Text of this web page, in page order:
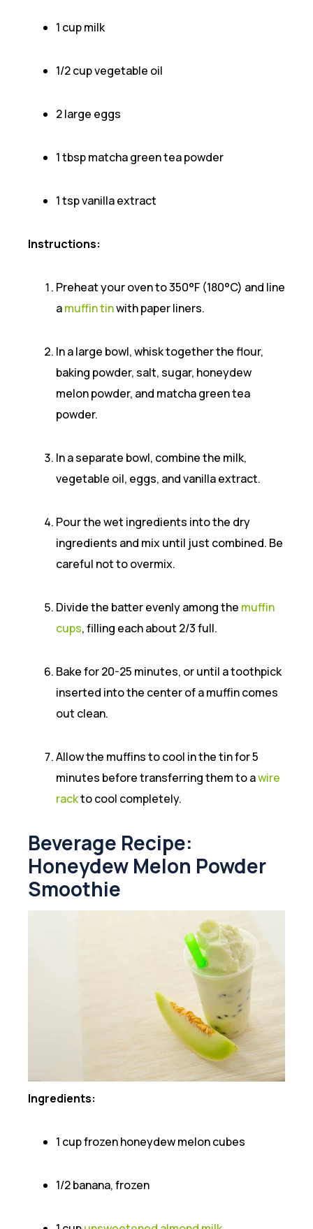
1 cup milk
1/2 cup vegetable oil
2 large eggs
1 tbsp matcha green tea powder
1 tsp vanilla extract
Instructions:
Preheat your oven to 350°F (180°C) and line
amuffin tinwith paper liners.
In a large bowl, whisk together the flour,
baking powder, salt, sugar, honeydew
melon powder, and matcha green tea
powder.
In a separate bowl, combine the milk,
vegetable oil, eggs, and vanilla extract.
Pour the wet ingredients into the dry
ingredients and mix until just combined. Be
careful not to overmix.
Divide the batter evenly among the muffin
cups, filling each about 2/3 full.
Bake for 20-25 minutes, or until a toothpick
inserted into the center of a muffin comes
out clean.
Allow the muffins to cool in the tin for 5
minutes before transferring them to awire
rackto cool completely.
Beverage Recipe:
Honeydew Melon Powder
Smoothie
Ingredients:
1 cup frozen honeydew melon cubes
1/2 banana, frozen